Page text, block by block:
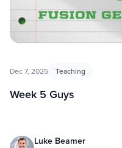
Dec 7, 2025 Teaching
Week 5 Guys
Luke Beamer